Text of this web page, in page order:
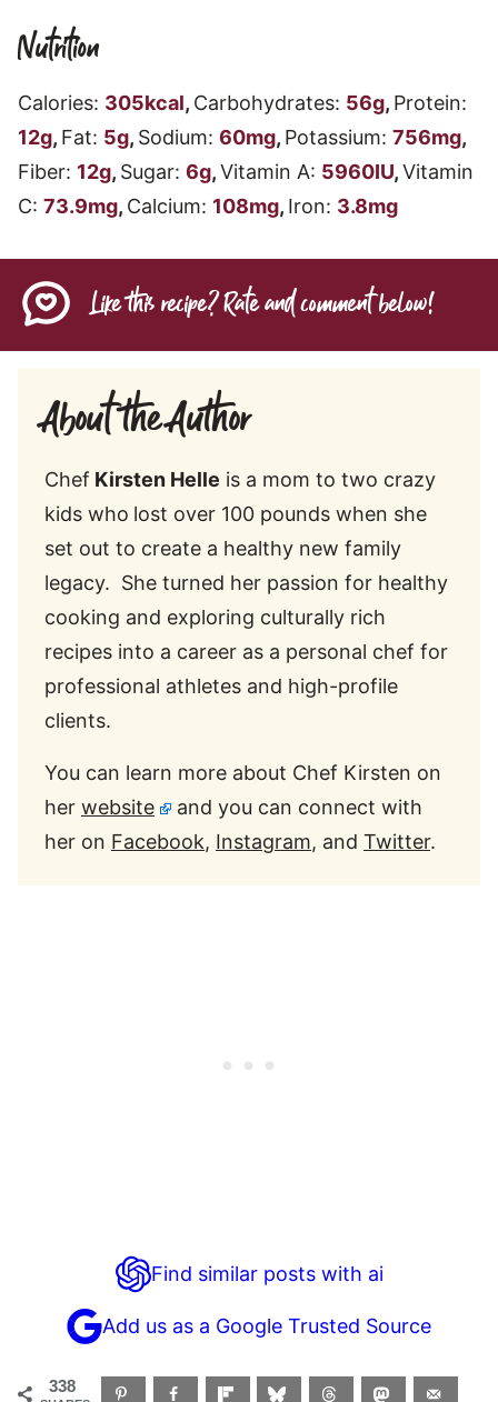
Nutrition
Calories: 305kcal, Carbohydrates: 56g, Protein:
12g, Fat: 5g, Sodium: 60mg, Potassium: 756mg,
Fiber: 12g, Sugar: 6g,Vitamin A: 5960IU,Vitamin
C: 73.9mg, Calcium: 108mg, Iron: 3.8mg
Like this recipe? Rate and comment below!
About the Author
Chef Kirsten Helle is a mom to two crazy
kids who lost over 100 pounds when she
set out to create a healthy new family
legacy. She turned her passion for healthy
cooking and exploring culturally rich
recipes into a career as a personal chef for
professional athletes and high-profile
clients.
You can learn more about Chef Kirsten on
her website
and you can connect with
her on Facebook, Instagram, and Twitter.
Find similar posts with ai
Add us as a Google Trusted Source
338